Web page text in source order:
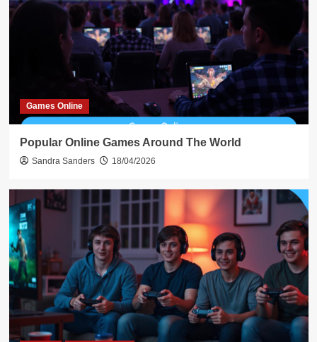
Games Online
Popular Online Games Around The World
Sandra Sanders 18/04/2026